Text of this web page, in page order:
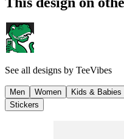
See all designs by TeeVibes
Men Women Kids & Babies
Stickers